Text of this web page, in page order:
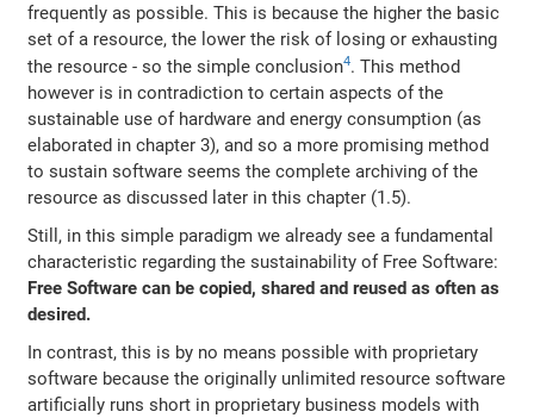
frequently as possible. This is because the higher the basic
set of a resource, the lower the risk of losing or exhausting
the resource - so the simple conclusion4. This method
however is in contradiction to certain aspects of the
sustainable use of hardware and energy consumption (as
elaborated in chapter 3), and so a more promising method
to sustain software seems the complete archiving of the
resource as discussed later in this chapter (1.5).
Still, in this simple paradigm we already see a fundamental
characteristic regarding the sustainability of Free Software:
Free Software can be copied, shared and reused as often as
desired.
In contrast, this is by no means possible with proprietary
software because the originally unlimited resource software
artificially runs short in proprietary business models with